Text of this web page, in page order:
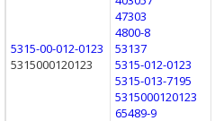
5315-00-012-0123
5315000120123
47303
4800-8
53137
5315-012-0123
5315-013-7195
5315000120123
65489-9